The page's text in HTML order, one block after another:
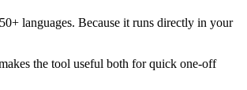
languages. Because it runs directly in your
the tool useful both for quick one-off